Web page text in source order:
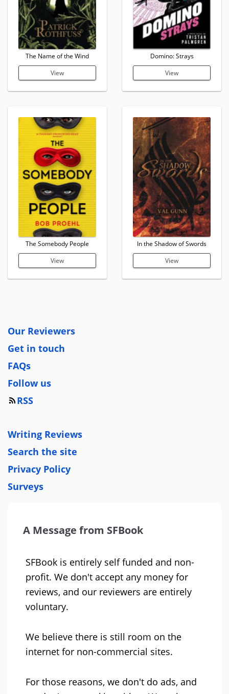
The Name of the Wind
View
The Somebody People
View
Domino: Strays
View
In the Shadow of Swords
View
Our Reviewers
Get in touch
FAQs
Follow us
RSS
Writing Reviews
Search the site
Privacy Policy
Surveys
A Message from SFBook
SFBook is entirely self funded and non-
profit. We don't accept any money for
reviews, and our reviewers are entirely
voluntary.
We believe there is still room on the
internet for non-commercial sites.
For those reasons, we don't do ads, and